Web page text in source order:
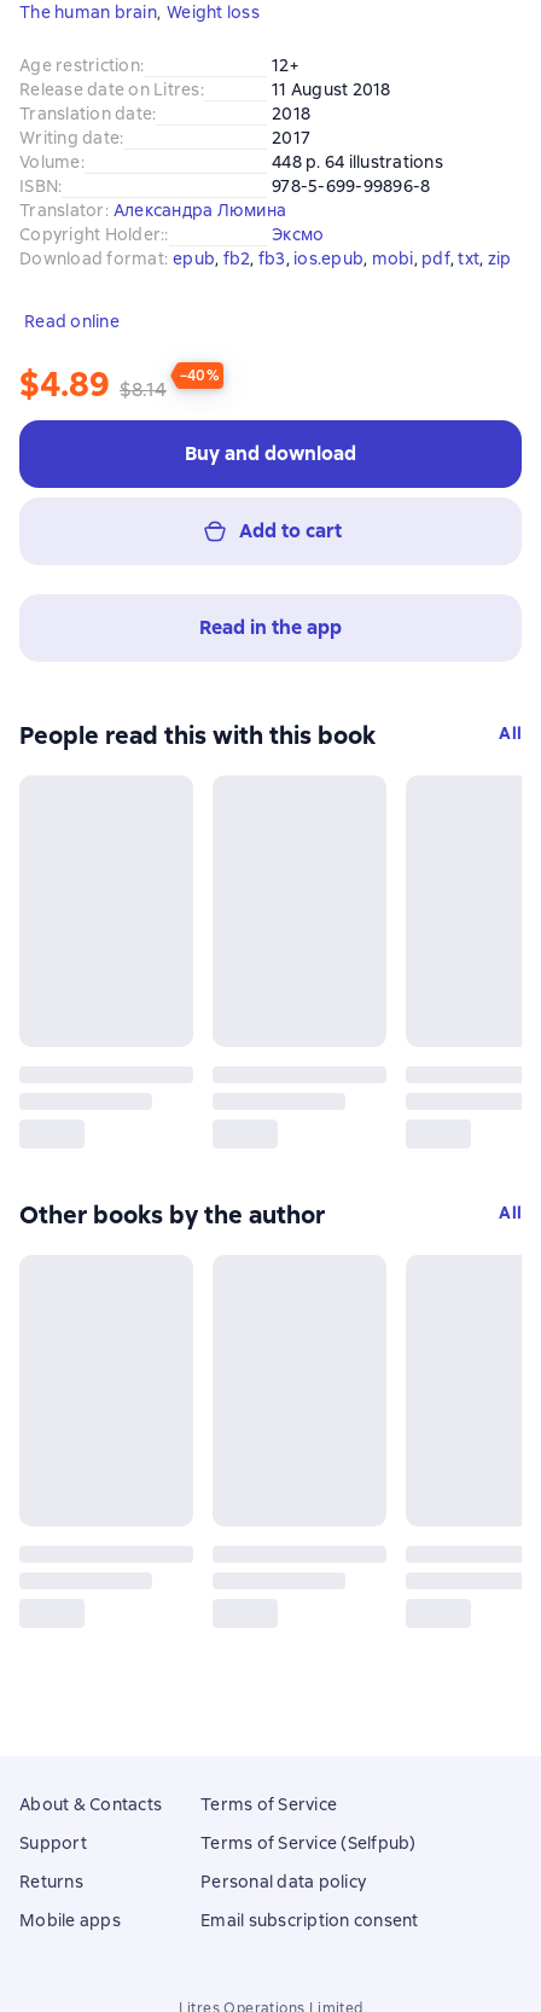
The human brain, Weight loss
Age restriction:
12+
Release date on Litres:
11 August 2018
Translation date:
2018
Writing date:
2017
Volume:
448 p. 64 illustrations
ISBN:
978-5-699-99896-8
Translator: Александра Люмина
Copyright Holder::
Эксмо
Download format: epub, fb2, fb3, ios.epub, mobi, pdf, txt, zip
Read online
$4.89 $8.14
−40%
Buy and download
Add to cart
Read in the app
People read this with this book All
Other books by the author All
About & Contacts
Support
Returns
Mobile apps
Terms of Service
Terms of Service (Selfpub)
Personal data policy
Email subscription consent